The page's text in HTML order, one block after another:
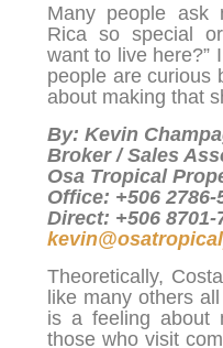
Many people ask
Rica so special
want to live here?”
people are curious
about making that
By: Kevin
Broker / Sales
Osa Tropical
Office: +506 2786-
Direct: +506 8701-
Theoretically,
like many others
is a feeling about
those who visit